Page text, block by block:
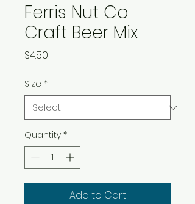
Ferris Nut Co
Craft Beer Mix
$4.50
Size *
Quantity *
Add to Cart